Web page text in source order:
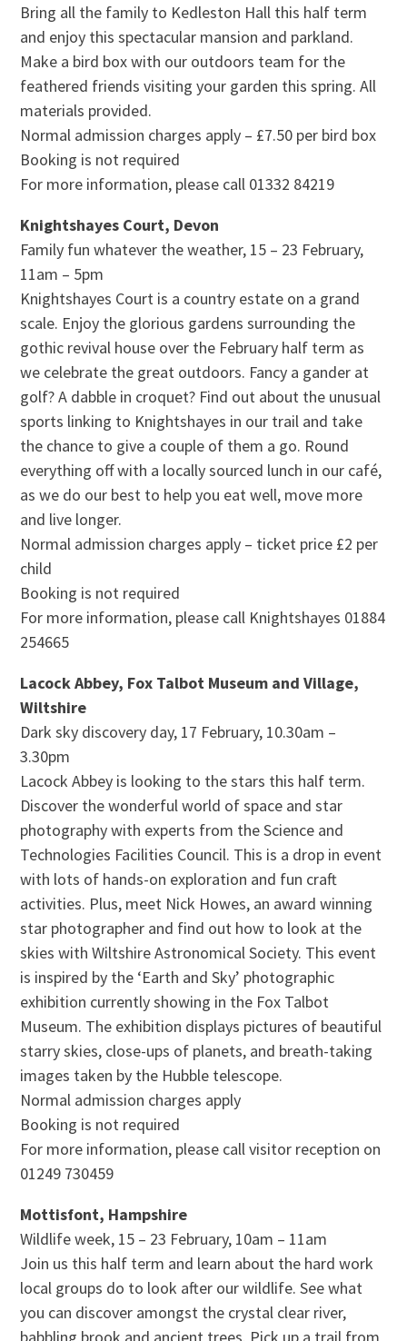
Bring all the family to Kedleston Hall this half term
and enjoy this spectacular mansion and parkland.
Make a bird box with our outdoors team for the
feathered friends visiting your garden this spring. All
materials provided.
Normal admission charges apply – £7.50 per bird box
Booking is not required
For more information, please call 01332 84219
Knightshayes Court, Devon
Family fun whatever the weather, 15 – 23 February,
11am – 5pm
Knightshayes Court is a country estate on a grand
scale. Enjoy the glorious gardens surrounding the
gothic revival house over the February half term as
we celebrate the great outdoors. Fancy a gander at
golf? A dabble in croquet? Find out about the unusual
sports linking to Knightshayes in our trail and take
the chance to give a couple of them a go. Round
everything off with a locally sourced lunch in our café,
as we do our best to help you eat well, move more
and live longer.
Normal admission charges apply – ticket price £2 per
child
Booking is not required
For more information, please call Knightshayes 01884
254665
Lacock Abbey, Fox Talbot Museum and Village,
Wiltshire
Dark sky discovery day, 17 February, 10.30am –
3.30pm
Lacock Abbey is looking to the stars this half term.
Discover the wonderful world of space and star
photography with experts from the Science and
Technologies Facilities Council. This is a drop in event
with lots of hands-on exploration and fun craft
activities. Plus, meet Nick Howes, an award winning
star photographer and find out how to look at the
skies with Wiltshire Astronomical Society. This event
is inspired by the ‘Earth and Sky’ photographic
exhibition currently showing in the Fox Talbot
Museum. The exhibition displays pictures of beautiful
starry skies, close-ups of planets, and breath-taking
images taken by the Hubble telescope.
Normal admission charges apply
Booking is not required
For more information, please call visitor reception on
01249 730459
Mottisfont, Hampshire
Wildlife week, 15 – 23 February, 10am – 11am
Join us this half term and learn about the hard work
local groups do to look after our wildlife. See what
you can discover amongst the crystal clear river,